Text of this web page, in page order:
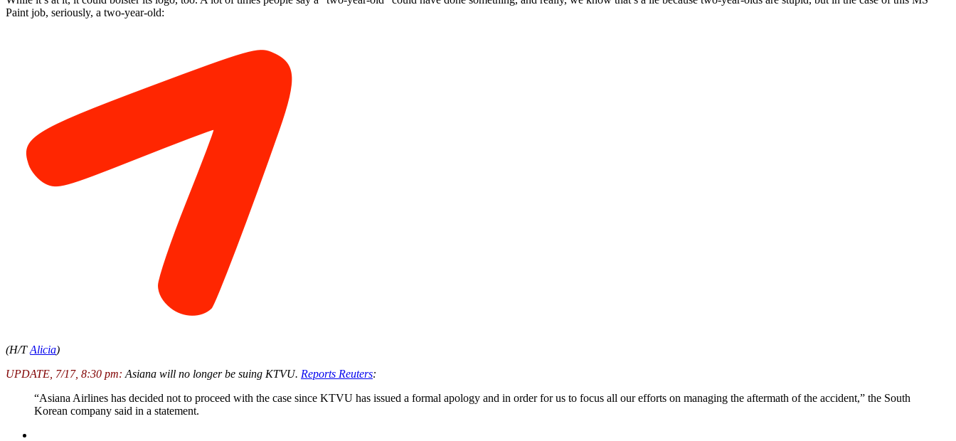
Paint job, seriously, a two-year-old:
(H/TAlicia)
UPDATE, 7/17, 8:30 pm: Asiana will no longer be suing KTVU. Reports Reuters:
“Asiana Airlines has decided not to proceed with the case since KTVU has issued a formal apology and in order for us to focus all our efforts on managing the aftermath of the accident,” the South
Korean company said in a statement.